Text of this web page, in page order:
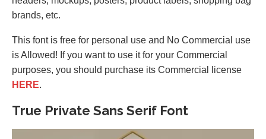
brands, etc.
This font is free for personal use and No Commercial use
is Allowed! If you want to use it for your Commercial
purposes, you should purchase its Commercial license
HERE.
True Private Sans Serif Font